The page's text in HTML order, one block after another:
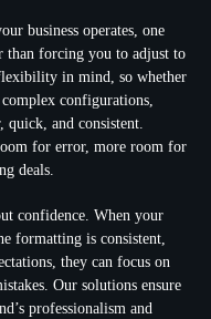
business operates, one
than forcing you to adjust to
in mind, so whether
configurations,
quick, and consistent.
for error, more room for
deals.
confidence. When your
formatting is consistent,
they can focus on
Our solutions ensure
professionalism and